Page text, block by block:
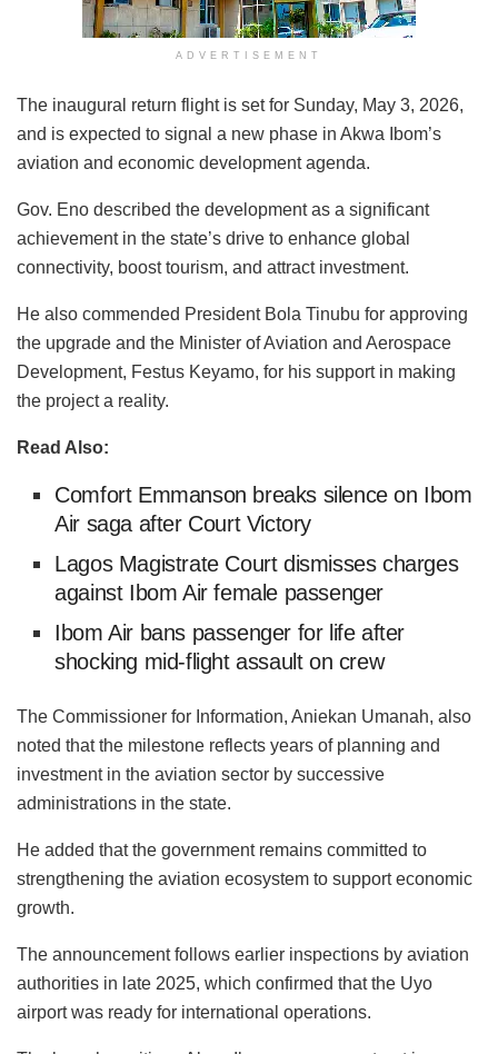
ADVERTISEMENT
The inaugural return flight is set for Sunday, May 3, 2026,
and is expected to signal a new phase in Akwa Ibom’s
aviation and economic development agenda.
Gov. Eno described the development as a significant
achievement in the state’s drive to enhance global
connectivity, boost tourism, and attract investment.
He also commended President Bola Tinubu for approving
the upgrade and the Minister of Aviation and Aerospace
Development, Festus Keyamo, for his support in making
the project a reality.
Read Also:
Comfort Emmanson breaks silence on Ibom
Air saga after Court Victory
Lagos Magistrate Court dismisses charges
against Ibom Air female passenger
Ibom Air bans passenger for life after
shocking mid-flight assault on crew
The Commissioner for Information, Aniekan Umanah, also
noted that the milestone reflects years of planning and
investment in the aviation sector by successive
administrations in the state.
He added that the government remains committed to
strengthening the aviation ecosystem to support economic
growth.
The announcement follows earlier inspections by aviation
authorities in late 2025, which confirmed that the Uyo
airport was ready for international operations.